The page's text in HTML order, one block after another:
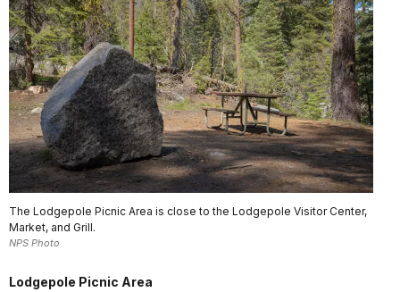
The Lodgepole Picnic Area is close to the Lodgepole Visitor Center,
Market, and Grill.
NPS Photo
Lodgepole Picnic Area